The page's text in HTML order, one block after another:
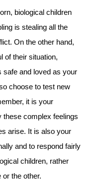
biological children
is stealing all the
On the other hand,
of their situation,
safe and loved as your
choose to test new
it is your
these complex feelings
arise. It is also your
and to respond fairly
children, rather
the other.